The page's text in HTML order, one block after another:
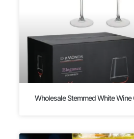
Wholesale Stemmed White Wine